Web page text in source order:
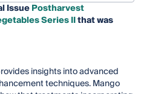
IssuePostharvest
Series IIthat was
insights into advanced
techniques. Mango